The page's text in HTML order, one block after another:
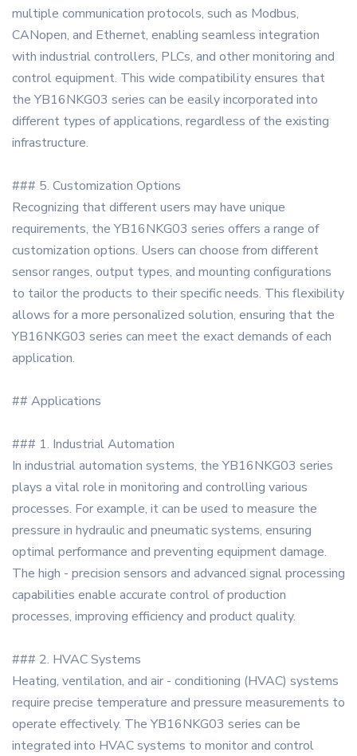
multiple communication protocols, such as Modbus,
CANopen, and Ethernet, enabling seamless integration
with industrial controllers, PLCs, and other monitoring and
control equipment. This wide compatibility ensures that
the YB16NKG03 series can be easily incorporated into
different types of applications, regardless of the existing
infrastructure.
### 5. Customization Options
Recognizing that different users may have unique
requirements, the YB16NKG03 series offers a range of
customization options. Users can choose from different
sensor ranges, output types, and mounting configurations
to tailor the products to their specific needs. This flexibility
allows for a more personalized solution, ensuring that the
YB16NKG03 series can meet the exact demands of each
application.
## Applications
### 1. Industrial Automation
In industrial automation systems, the YB16NKG03 series
plays a vital role in monitoring and controlling various
processes. For example, it can be used to measure the
pressure in hydraulic and pneumatic systems, ensuring
optimal performance and preventing equipment damage.
The high - precision sensors and advanced signal processing
capabilities enable accurate control of production
processes, improving efficiency and product quality.
### 2. HVAC Systems
Heating, ventilation, and air - conditioning (HVAC) systems
require precise temperature and pressure measurements to
operate effectively. The YB16NKG03 series can be
integrated into HVAC systems to monitor and control